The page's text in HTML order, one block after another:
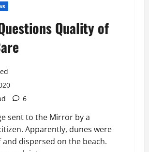
Quality of
6
sent to the Mirror by a
Apparently, dunes were
dispersed on the beach.